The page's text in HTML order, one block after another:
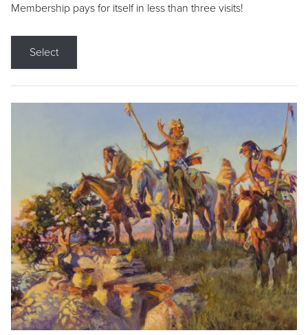
Membership pays for itself in less than three visits!
Select